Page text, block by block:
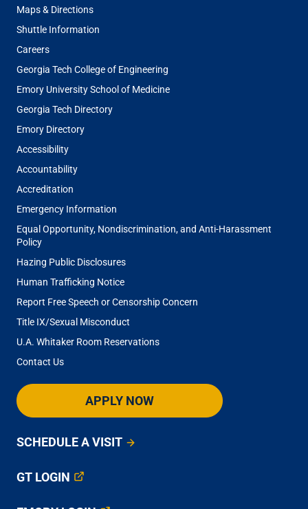
FOOTER
MENU
Maps & Directions
Shuttle Information
Careers
Georgia Tech College of Engineering
Emory University School of Medicine
Georgia Tech Directory
Emory Directory
Accessibility
Accountability
Accreditation
Emergency Information
Equal Opportunity, Nondiscrimination, and Anti-Harassment
Policy
Hazing Public Disclosures
Human Trafficking Notice
Report Free Speech or Censorship Concern
Title IX/Sexual Misconduct
U.A. Whitaker Room Reservations
Contact Us
APPLY NOW
SCHEDULE A VISIT
GT LOGIN